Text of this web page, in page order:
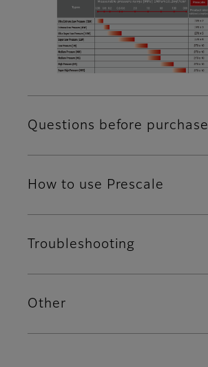
Questions before purchase
How to use Prescale
Troubleshooting
Other